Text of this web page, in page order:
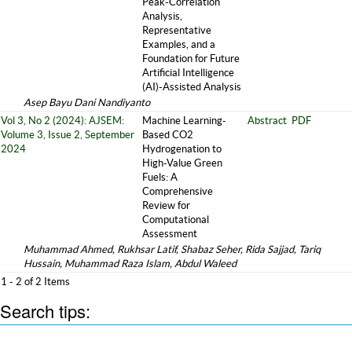
Analysis,
Representative
Examples, and a
Foundation for Future
Artificial Intelligence
(AI)-Assisted Analysis
Asep Bayu Dani Nandiyanto
Vol 3, No 2 (2024): AJSEM:
Volume 3, Issue 2, September
2024
Machine Learning-
Based CO2
Hydrogenation to
High-Value Green
Fuels: A
Comprehensive
Review for
Computational
Assessment
Abstract PDF
Muhammad Ahmed, Rukhsar Latif, Shabaz Seher, Rida Sajjad, Tariq
Hussain, Muhammad Raza Islam, Abdul Waleed
1 - 2 of 2 Items
Search tips: